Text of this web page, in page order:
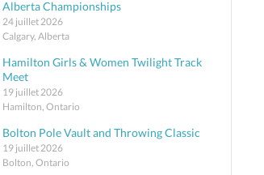
Alberta Championships
24 juillet 2026
Calgary, Alberta
Hamilton Girls & Women Twilight Track
Meet
19 juillet 2026
Hamilton, Ontario
Bolton Pole Vault and Throwing Classic
19 juillet 2026
Bolton, Ontario